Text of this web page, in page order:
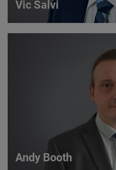
Vic Salvi
Strategic Account Manager
VIEW DETAILS
Andy Booth